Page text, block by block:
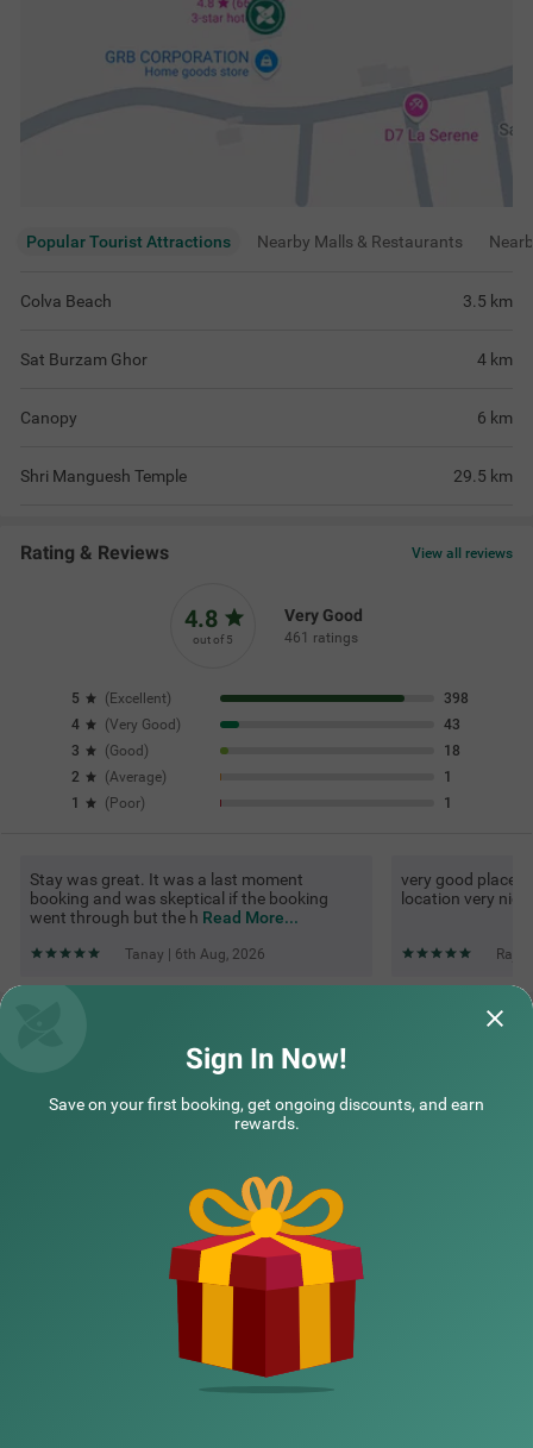
Popular Tourist Attractions Nearby Malls & Restaurants
Colva Beach 3.5 km
Sat Burzam Ghor 4 km
Canopy 6 km
Shri Manguesh Temple 29.5 km
Rating & Reviews View all reviews
4.8
out of 5
Very Good
461 ratings
5 ( Excellent)
398
4
(Very Good )
43
3
(Good )
18
2
(Average)
1
1
( Poor) 1
Stay was great. It was a last moment
booking and was skeptical if the booking
went through but the h Read More...
Tanay | 6th Aug, 2026
very good place
location very nice
Top rated Treebos
Sign In Now!
Save on your first booking, get ongoing discounts, and earn
rewards.